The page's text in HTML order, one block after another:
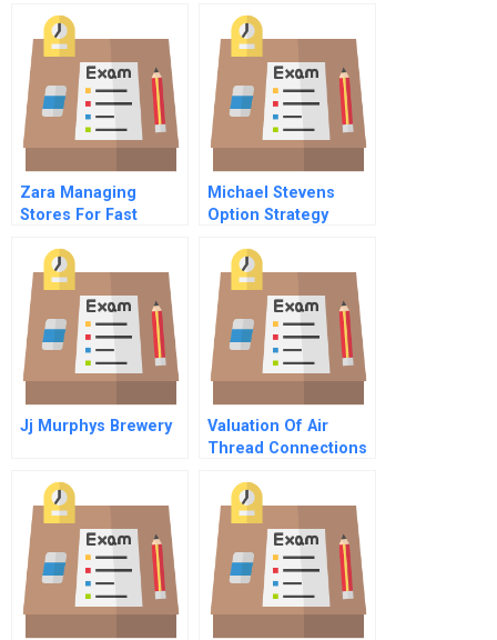
Zara Managing
Stores For Fast
Version
Michael Stevens
Option Strategy
Jj Murphys Brewery
Valuation Of Air
Thread Connections